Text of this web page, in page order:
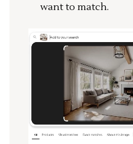
want to match.